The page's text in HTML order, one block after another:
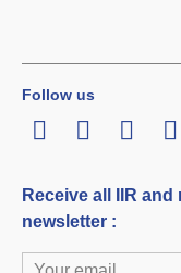
Follow us
LinkedInTwitter
Receive all IIR
newsletter :